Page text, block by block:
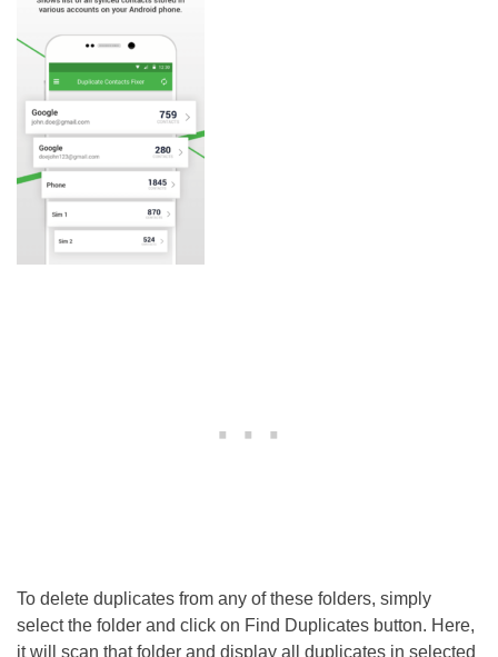
To delete duplicates from any of these folders, simply
select the folder and click on Find Duplicates button. Here,
it will scan that folder and display all duplicates in selected